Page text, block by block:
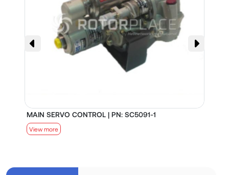
MAIN SERVO CONTROL | PN: SC5091-1
View more